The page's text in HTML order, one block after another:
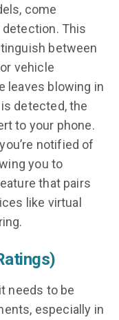
come
This
between
vehicle
leaves blowing in
detected, the
to your phone.
notified of
you to
that pairs
like virtual
needs to be
especially in